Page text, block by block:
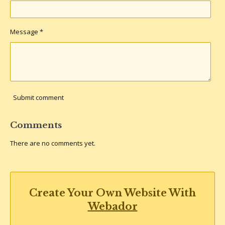
Message *
Submit comment
Comments
There are no comments yet.
Create Your Own Website With
Webador